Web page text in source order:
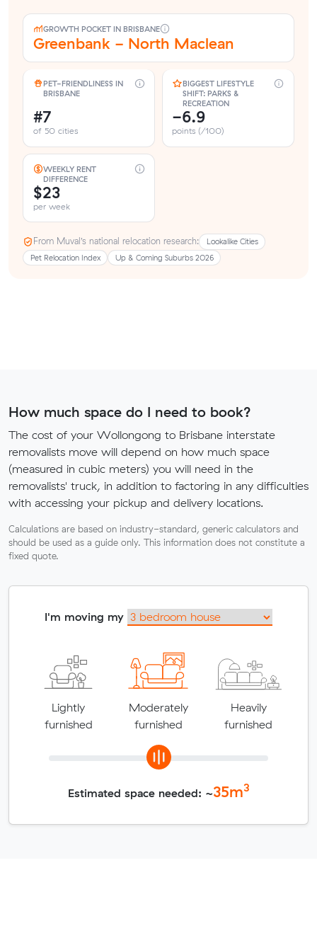
GROWTH POCKET IN BRISBANE
Greenbank - North Maclean
PET-FRIENDLINESS IN
BRISBANE
#7
of 50 cities
BIGGEST LIFESTYLE
SHIFT: PARKS &
RECREATION
-6.9
points (/100)
WEEKLY RENT
DIFFERENCE
$23
per week
From Muval’s national relocation research:
Lookalike Cities
Pet Relocation Index
Up & Coming Suburbs 2026
How much space do I need to book?
The cost of your Wollongong to Brisbane interstate
removalists move will depend on how much space
(measured in cubic meters) you will need in the
removalists' truck, in addition to factoring in any difficulties
with accessing your pickup and delivery locations.
Calculations are based on industry-standard, generic calculators and
should be used as a guide only. This information does not constitute a
fixed quote.
I'm moving my
Lightly
furnished
Moderately
furnished
Heavily
furnished
Estimated space needed: ~35m3